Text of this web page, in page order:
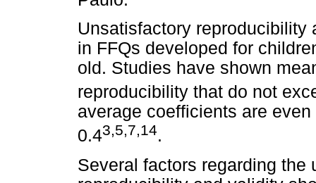
Unsatisfactory
in FFQs developed for
old. Studies have shown
reproducibility that do not
average coefficients are
0.43,5,7,14.
Several factors regarding the